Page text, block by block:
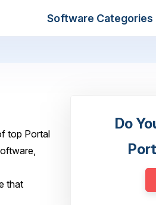
Software Categories
top Portal
that
Do